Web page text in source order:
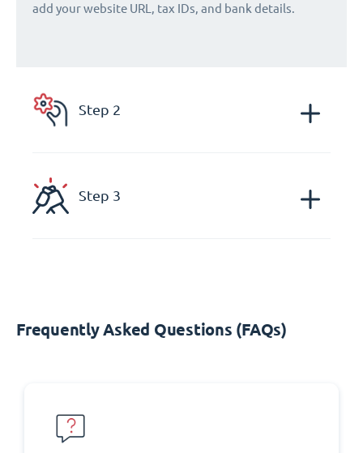
add your website URL, tax IDs, and bank details.
Step 2
Step 3
Frequently Asked Questions (FAQs)